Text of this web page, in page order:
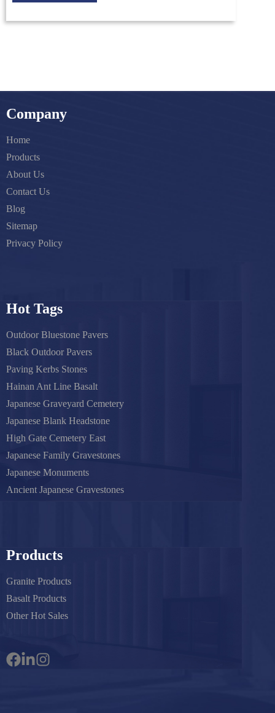
Company
Home
Products
About Us
Contact Us
Blog
Sitemap
Privacy Policy
Hot Tags
Outdoor Bluestone Pavers
Black Outdoor Pavers
Paving Kerbs Stones
Hainan Ant Line Basalt
Japanese Graveyard Cemetery
Japanese Blank Headstone
High Gate Cemetery East
Japanese Family Gravestones
Japanese Monuments
Ancient Japanese Gravestones
Products
Granite Products
Basalt Products
Other Hot Sales